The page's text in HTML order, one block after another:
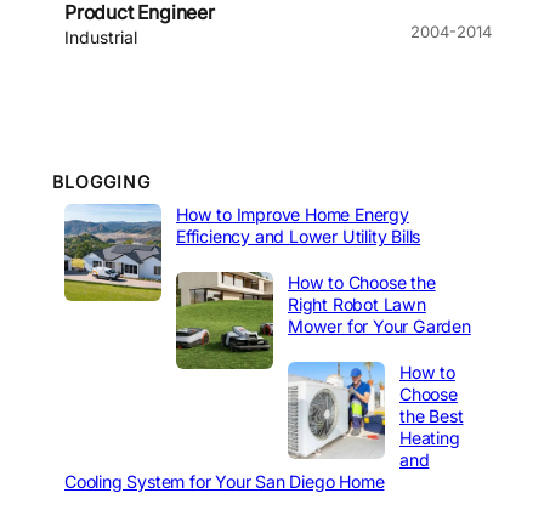
Product Engineer
Industrial 2004-2014
BLOGGING
How to Improve Home Energy
Efficiency and Lower Utility Bills
How to Choose the
Right Robot Lawn
Mower for Your Garden
How to
Choose
the Best
Heating
and
Cooling System for Your San Diego Home